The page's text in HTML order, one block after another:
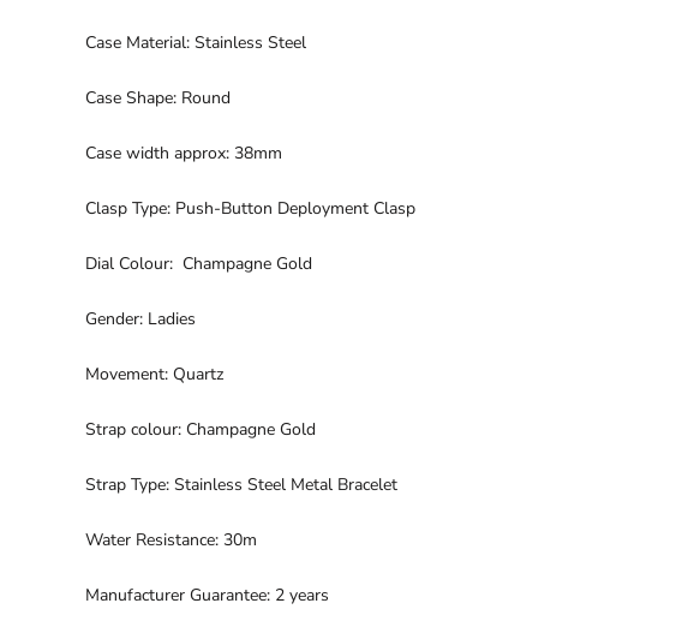
Case Material: Stainless Steel
Case Shape: Round
Case width approx: 38mm
Clasp Type: Push-Button Deployment Clasp
Dial Colour: Champagne Gold
Gender: Ladies
Movement: Quartz
Strap colour: Champagne Gold
Strap Type: Stainless Steel Metal Bracelet
Water Resistance: 30m
Manufacturer Guarantee: 2 years